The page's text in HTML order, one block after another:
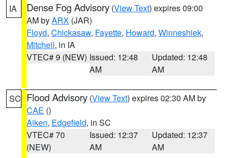
IA Dense Fog Advisory (View Text) expires 09:00
AM byARX (JAR)
Floyd, Chickasaw, Fayette, Howard, Winneshiek,
Mitchell, in IA
VTEC# 9 (NEW) Issued: 12:48
AM
Updated: 12:48
AM
SC Flood Advisory (View Text) expires 02:30 AM by
CAE ()
Aiken, Edgefield, in SC
VTEC# 70
(NEW)
Issued: 12:37
AM
Updated: 12:37
AM